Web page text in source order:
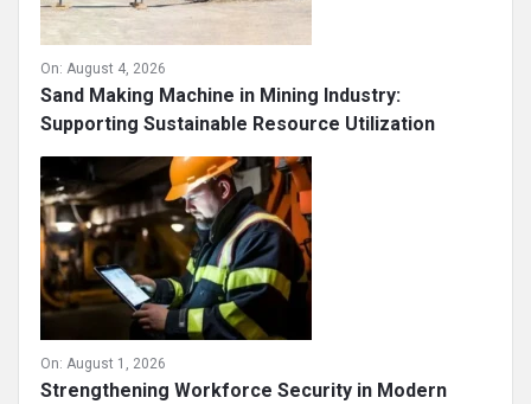
On: August 4, 2026
Sand Making Machine in Mining Industry:
Supporting Sustainable Resource Utilization
On: August 1, 2026
Strengthening Workforce Security in Modern